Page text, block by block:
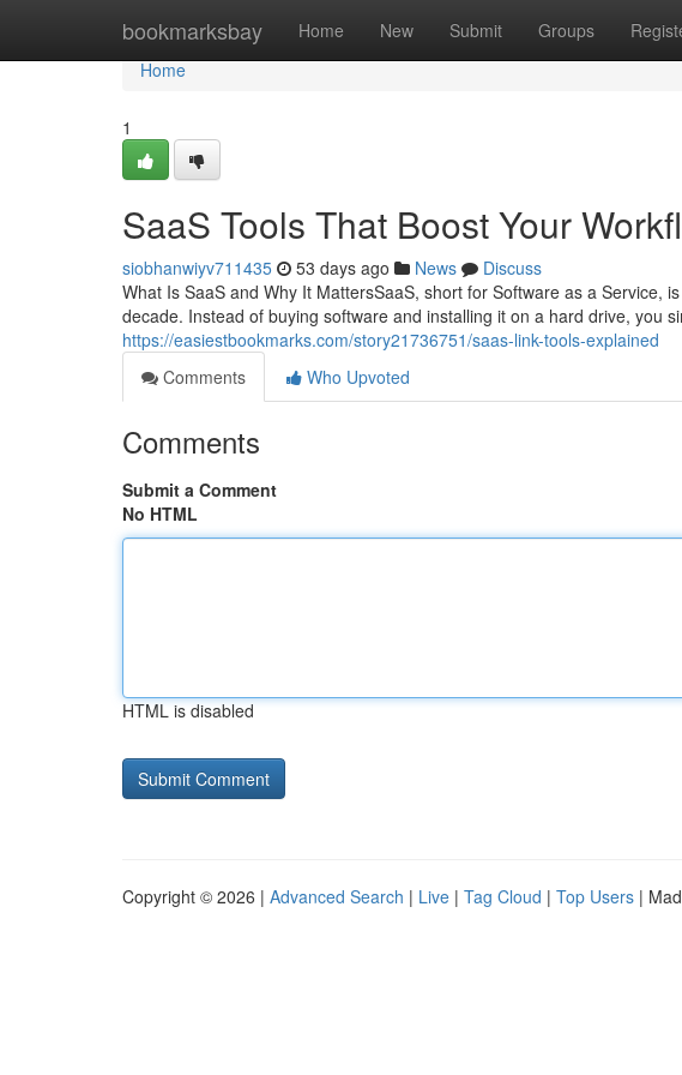
bookmarksbay Home New Submit Groups
Home
Home
1
SaaS Tools That Boost Your
siobhanwiyv711435 53 days ago News
Discuss
What Is SaaS and Why It MattersSaaS, short for Software as a Service,
decade. Instead of buying software and installing it on a hard drive, you
https://easiestbookmarks.com/story21736751/saas-link-tools-explained
Comments
Who Upvoted
Comments
Submit a Comment
No HTML
HTML is disabled
Copyright © 2026 | Advanced Search | Live | Tag Cloud | Top Users |